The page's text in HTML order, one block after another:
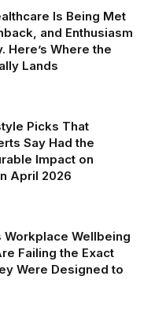
Is Being Met
and Enthusiasm
Here’s Where the
Lands
Picks That
Say Had the
Impact on
April 2026
Workplace Wellbeing
Failing the Exact
Were Designed to